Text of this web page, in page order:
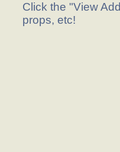
Click the "View
props, etc!